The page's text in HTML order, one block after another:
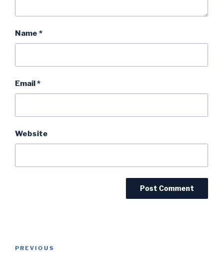
Name *
Email*
Website
Post
Previous
PREVIOUS